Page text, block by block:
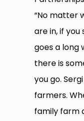
“No matter
are in, if
goes a long
there is
you go.
farmers.
family farm